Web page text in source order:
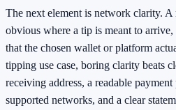
The next element is network clarity.
obvious where a tip is meant to
that the chosen wallet or platform
tipping use case, boring clarity beats
receiving address, a readable
supported networks, and a clear